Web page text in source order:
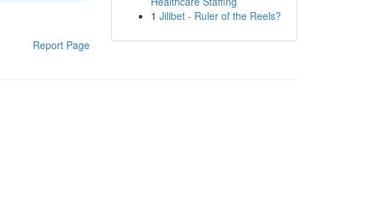
Report Page
1 Jilibet - Ruler of the Reels?